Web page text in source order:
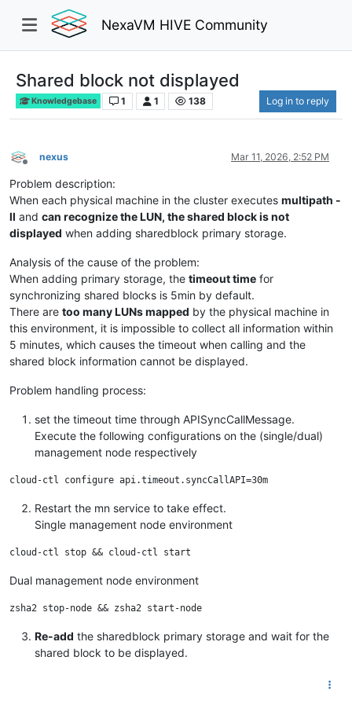
NexaVM HIVE Community
Shared block not displayed
Knowledgebase 1 1 138 Log in to reply
Offline
nexus Mar 11, 2026, 2:52 PM
Problem description:
When each physical machine in the cluster executes multipath -
ll and can recognize the LUN, the shared block is not
displayed when adding sharedblock primary storage.
Analysis of the cause of the problem:
When adding primary storage, the timeout time for
synchronizing shared blocks is 5min by default.
There are too many LUNs mapped by the physical machine in
this environment, it is impossible to collect all information within
5 minutes, which causes the timeout when calling and the
shared block information cannot be displayed.
Problem handling process:
set the timeout time through APISyncCallMessage.
Execute the following configurations on the (single/dual)
management node respectively
Restart the mn service to take effect.
Single management node environment
Dual management node environment
Re-add the sharedblock primary storage and wait for the
shared block to be displayed.